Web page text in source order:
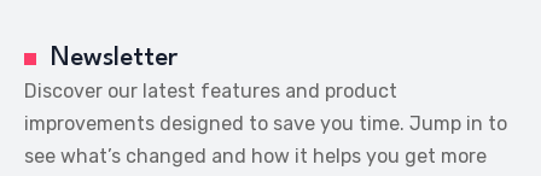
Newsletter
Discover our latest features and product
improvements designed to save you time. Jump in to
see what’s changed and how it helps you get more